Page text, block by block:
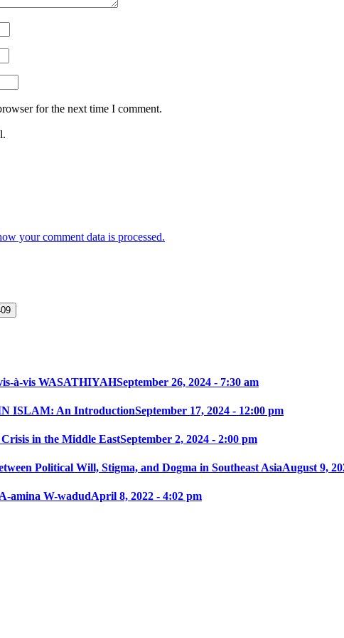
for the next time I comment.
your comment data is processed.
à-vis WASATHIYAHSeptember 26, 2024 - 7:30 am
ISLAM: An IntroductionSeptember 17, 2024 - 12:00 pm
Crisis in the Middle EastSeptember 2, 2024 - 2:00 pm
Political Will, Stigma, and Dogma in Southeast AsiaAugust 9,
amina W-wadudApril 8, 2022 - 4:02 pm